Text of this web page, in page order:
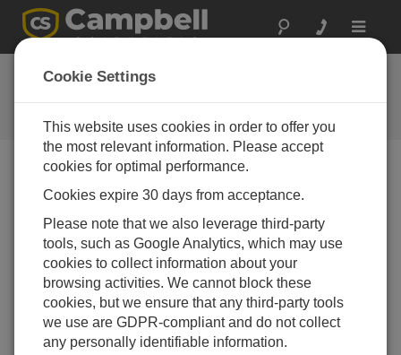
Toggle
Ask a Question
Campbell Scientific Question
Forms
our experts contact you. *=required field. (Please note
that data entered on this form will be retained by
Campbell Scientific to enable us to answer your enquiry
but also to send you information on relevant products
and services in the future, you can opt-out of such
communications at any point.)
Please select your question type:
Cookie Settings
This website uses cookies in order to offer you
the most relevant information. Please accept
cookies for optimal performance.
Cookies expire 30 days from acceptance.
Please note that we also leverage third-party
tools, such as Google Analytics, which may use
cookies to collect information about your
browsing activities. We cannot block these
cookies, but we ensure that any third-party tools
we use are GDPR-compliant and do not collect
any personally identifiable information.